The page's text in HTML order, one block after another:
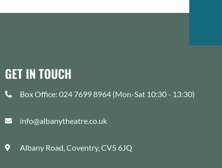
GET IN TOUCH
Box Office: 024 7699 8964 (Mon-Sat 10:30 - 13:30)
info@albanytheatre.co.uk
Albany Road, Coventry, CV5 6JQ